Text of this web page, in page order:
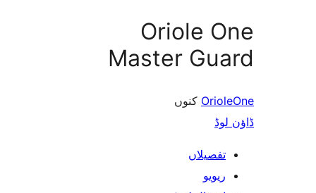
Oriole
Master